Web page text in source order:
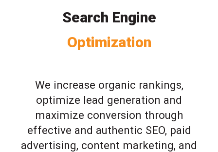
Search Engine
Optimization
We increase organic rankings,
optimize lead generation and
maximize conversion through
effective and authentic SEO, paid
advertising, content marketing, and